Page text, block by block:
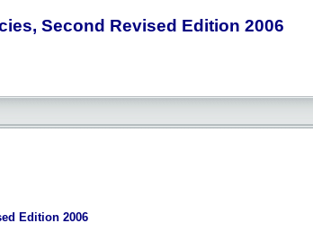
Second Revised Edition 2006
Edition 2006